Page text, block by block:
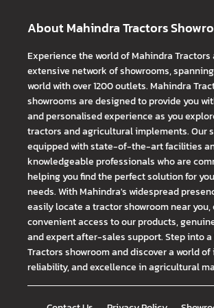
About Mahindra Tractors
Experience the world of Mahindra Tractors
extensive network of showrooms,
world with over 1200 outlets. Mahindra
showrooms are designed to provide you
and personalised experience as you
tractors and agricultural implements. Our
equipped with state-of-the-art facilities
knowledgeable professionals who are
helping you find the perfect solution for
needs. With Mahindra's widespread
easily locate a tractor showroom near
convenient access to our products,
and expert after-sales support. Step into
Tractors showroom and discover a world
reliability, and excellence in agricultural